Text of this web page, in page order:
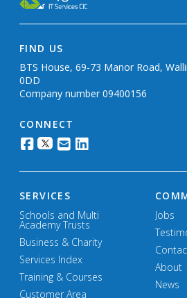
FIND US
BTS House, 69-73 Manor Road,
0DD
Company number 09400156
CONNECT
SERVICES
Schools and Multi
Academy Trusts
Business & Charity
Services Index
Training & Courses
Customer Area
Jobs
About
News